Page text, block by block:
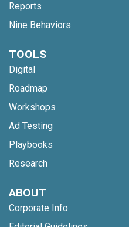
Reports
Nine Behaviors
TOOLS
Digital
Roadmap
Workshops
Ad Testing
Playbooks
Research
ABOUT
Corporate Info